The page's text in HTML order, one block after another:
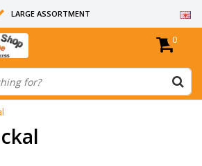
LARGE ASSORTMENT
14 DAYS RETURN RIGHT
BALLS ARE UNDRILLED
0